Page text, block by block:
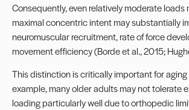
Consequently, even relatively moderate loads
maximal concentric intent may substantially
neuromuscular recruitment, rate of force
movement efficiency (Borde et al., 2015;
This distinction is critically important for
example, many older adults may not tolerate
loading particularly well due to orthopedic